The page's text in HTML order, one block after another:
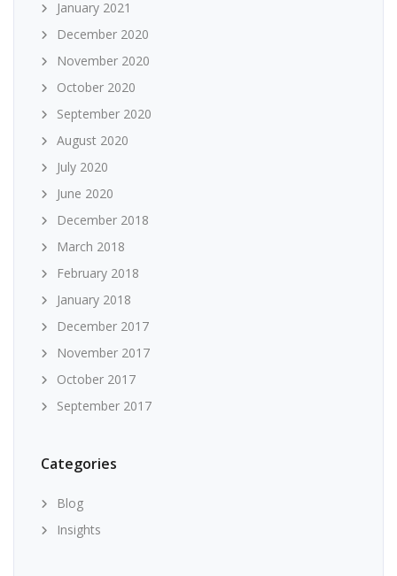
January 2021
December 2020
November 2020
October 2020
September 2020
August 2020
July 2020
June 2020
December 2018
March 2018
February 2018
January 2018
December 2017
November 2017
October 2017
September 2017
Categories
Blog
Insights